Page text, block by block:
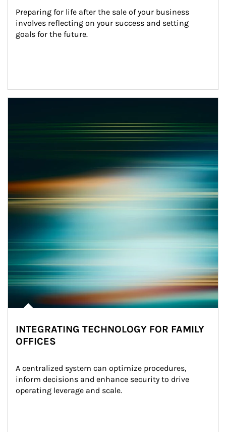
Preparing for life after the sale of your business
involves reflecting on your success and setting
goals for the future.
INTEGRATING TECHNOLOGY FOR FAMILY
OFFICES
A centralized system can optimize procedures,
inform decisions and enhance security to drive
operating leverage and scale.